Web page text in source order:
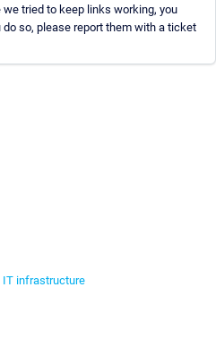
tried to keep links working, you
do so, please report them with a ticket
IT infrastructure